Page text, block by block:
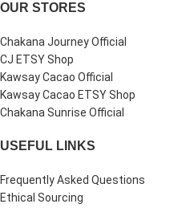
OUR STORES
Chakana Journey Official
CJ ETSY Shop
Kawsay Cacao Official
Kawsay Cacao ETSY Shop
Chakana Sunrise Official
USEFUL LINKS
Frequently Asked Questions
Ethical Sourcing